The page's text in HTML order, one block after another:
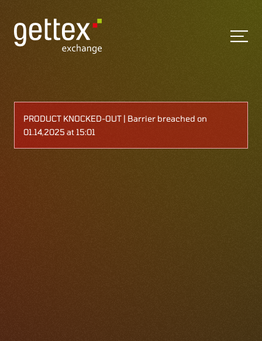
PRODUCT KNOCKED-OUT | Barrier breached on
01.14,2025 at 15:01